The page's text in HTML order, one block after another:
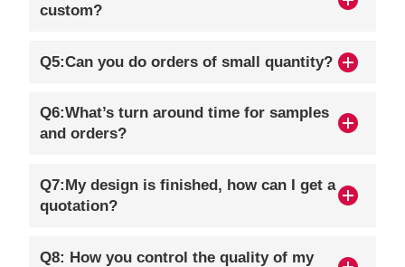
custom?
Q5:Can you do orders of small quantity?
Q6:What’s turn around time for samples
and orders?
Q7:My design is finished, how can I get a
quotation?
Q8: How you control the quality of my